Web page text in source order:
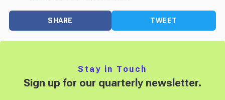
SHARE TWEET
Stay in Touch
Sign up for our quarterly newsletter.